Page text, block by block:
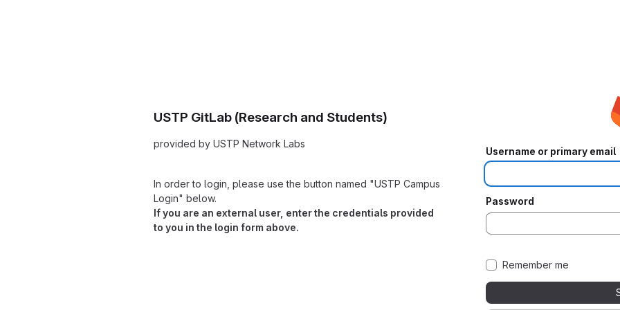
USTP GitLab (Research and Students)
provided by USTP Network Labs
In order to login, please use the button named "USTP Campus
Login" below.
If you are an external user, enter the credentials provided
to you in the login form above.
Username or primary email
Password
Remember me